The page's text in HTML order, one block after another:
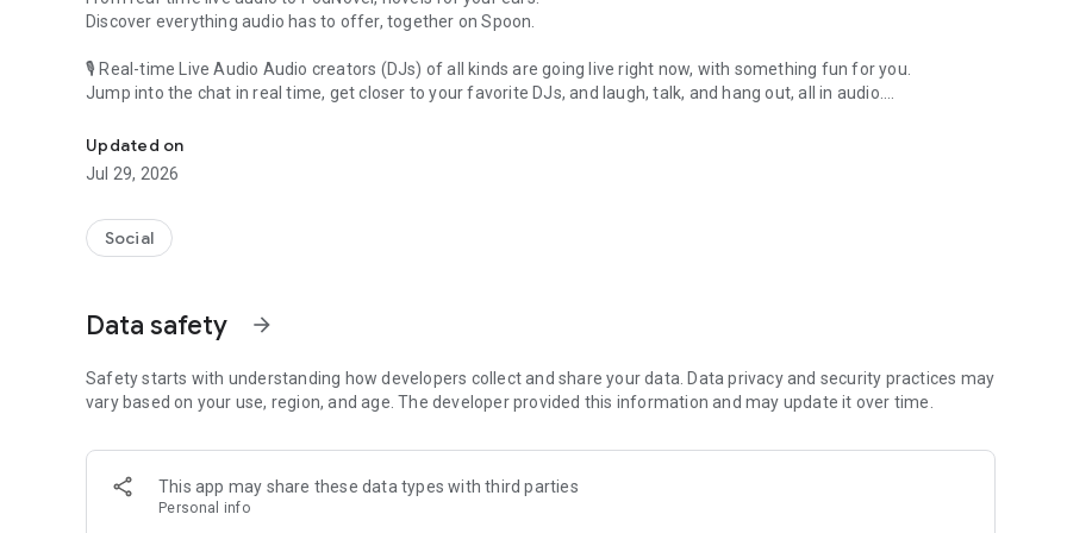
Discover everything audio has to offer, together on Spoon.
🎙 Real-time Live Audio Audio creators (DJs) of all kinds are going live right now, with something fun for you.
Jump into the chat in real time, get closer to your favorite DJs, and laugh, talk, and hang out, all in audio.
🎧 PodNovel: Stories for your ears
Why read your novels when you can listen?
On your commute, while doing chores, or on a break, enjoy audio novels with no screen needed.
An everyday filled with audio. Start it on Spoon!
Our biggest priority is ensuring our users’ safety on our platform.
content 24/7 to keep Spoon safe.
For more information on how we keep Spoon awesome and secure, check out our community guidelines here:
[Community]
Website: www.spooncast.net
Updated on
Jul 29, 2026
Social
Data safety arrow_forward
Safety starts with understanding how developers collect and share your data. Data privacy and security practices may
vary based on your use, region, and age. The developer provided this information and may update it over time.
This app may share these data types with third parties
Personal info